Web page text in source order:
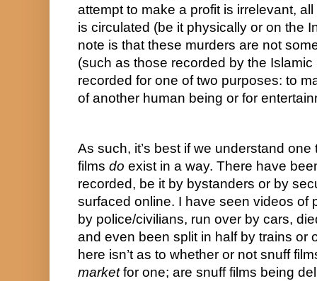
attempt to make a profit is irrelevant,
is circulated (be it physically or on the
note is that these murders are not
(such as those recorded by the Islamic
recorded for one of two purposes: to
of another human being or for
As such, it’s best if we understand
films do exist in a way. There have
recorded, be it by bystanders or by
surfaced online. I have seen videos of
by police/civilians, run over by cars,
and even been split in half by trains or
market for one; are snuff films being